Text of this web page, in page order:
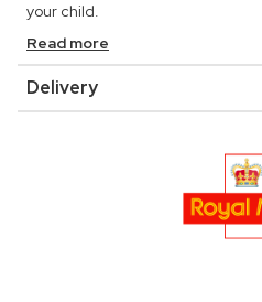
your child.
Read more
Delivery